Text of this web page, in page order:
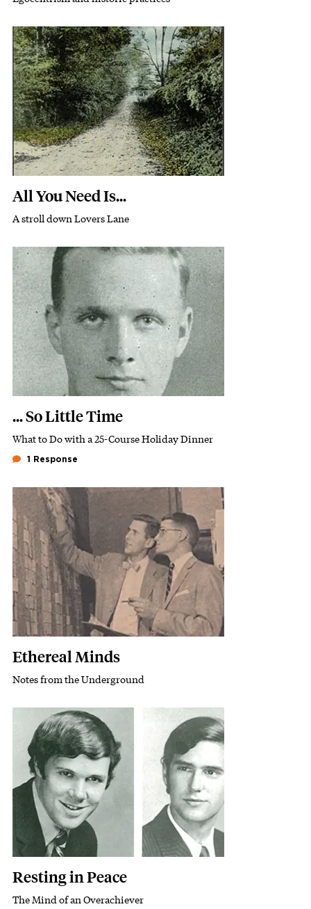
Featured Image
Image
All You Need Is...
Subhead
A stroll down Lovers Lane
Featured Image
Image
... So Little Time
Subhead
What to Do with a 25-Course Holiday Dinner
1 Response
Featured Image
Image
Ethereal Minds
Subhead
Notes from the Underground
Featured Image
Resting in Peace
Subhead
The Mind of an Overachiever